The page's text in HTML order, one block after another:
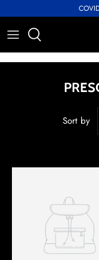
to
content
Sort by